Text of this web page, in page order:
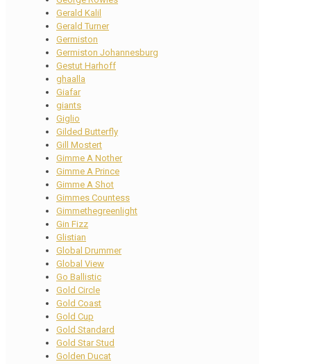
Gerald Kalil
Gerald Turner
Germiston
Germiston Johannesburg
Gestut Harhoff
ghaalla
Giafar
giants
Giglio
Gilded Butterfly
Gill Mostert
Gimme A Nother
Gimme A Prince
Gimme A Shot
Gimmes Countess
Gimmethegreenlight
Gin Fizz
Glistian
Global Drummer
Global View
Go Ballistic
Gold Circle
Gold Coast
Gold Cup
Gold Standard
Gold Star Stud
Golden Ducat